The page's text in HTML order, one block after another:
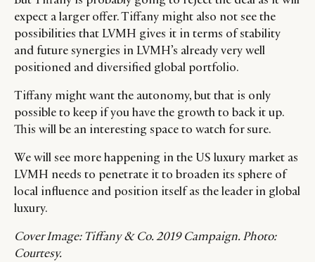
expect a larger offer. Tiffany might also not see the
possibilities that LVMH gives it in terms of stability
and future synergies in LVMH’s already very well
positioned and diversified global portfolio.
Tiffany might want the autonomy, but that is only
possible to keep if you have the growth to back it up.
This will be an interesting space to watch for sure.
We will see more happening in the US luxury market as
LVMH needs to penetrate it to broaden its sphere of
local influence and position itself as the leader in global
luxury.
Cover Image: Tiffany & Co. 2019 Campaign. Photo:
Courtesy.